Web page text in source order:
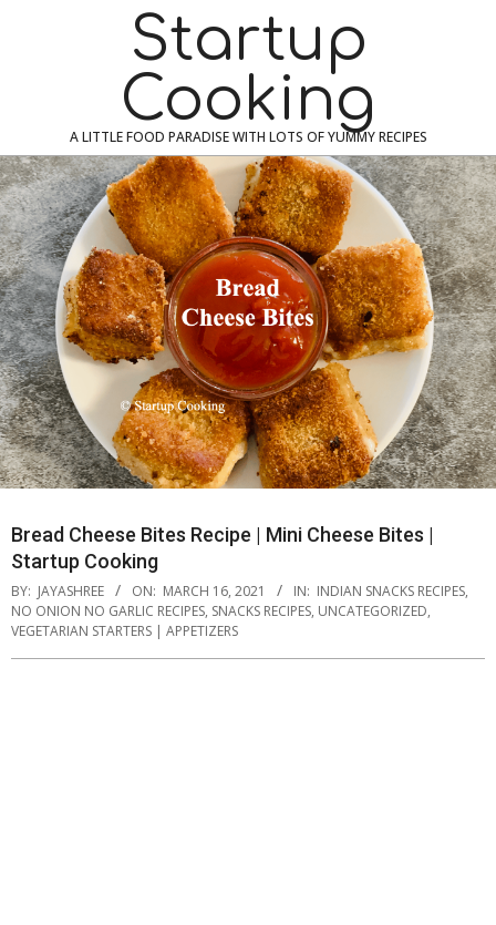
Startup
Cooking
A LITTLE FOOD PARADISE WITH LOTS OF YUMMY RECIPES
Bread Cheese Bites Recipe | Mini Cheese Bites |
Startup Cooking
BY: JAYASHREE ON: MARCH 16, 2021 IN: INDIAN SNACKS RECIPES,
NO ONION NO GARLIC RECIPES, SNACKS RECIPES, UNCATEGORIZED,
VEGETARIAN STARTERS | APPETIZERS